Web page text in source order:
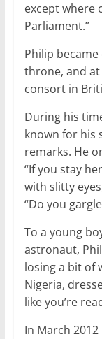
except where
Parliament.”
Philip
throne, and
consort in
During his
known for his
remarks. He
“If you stay
with slitty
“Do you
To a young
astronaut,
losing a bit of
Nigeria,
like you’re
In March